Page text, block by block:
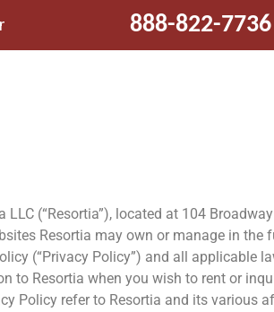
888-822-7736
(“Resortia”), located at 104
Resortia may own or manage in the
(“Privacy Policy”) and all applicable
to Resortia when you wish to rent or
Policy refer to Resortia and its various